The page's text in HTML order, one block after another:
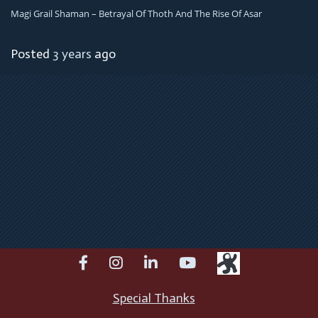
Magi Grail Shaman – Betrayal Of Thoth And The Rise Of Asar
Posted 3 years ago
facebookinstagramlinkedinyoutube
Special Thanks